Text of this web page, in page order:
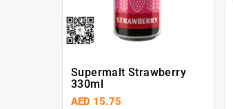
Supermalt Strawberry
330ml
AED 15.75